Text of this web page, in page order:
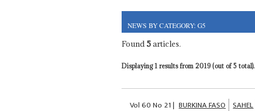
NEWS BY CATEGORY: G5
Found 5articles.
Displaying 1 results from 2019 (out of 5 total).
Vol60No 21| BURKINA FASO SAHEL